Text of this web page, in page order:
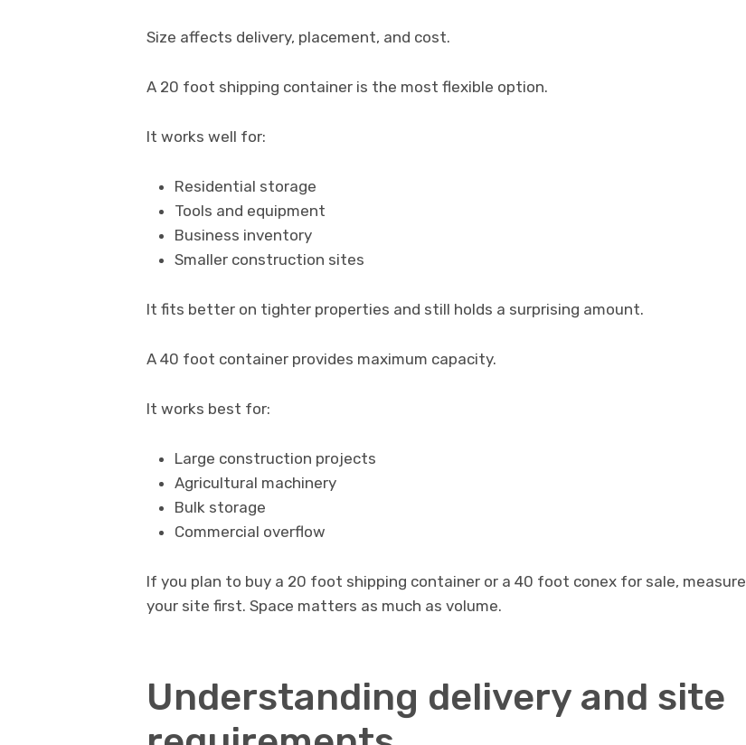
Size affects delivery, placement, and cost.
A 20 foot shipping container is the most flexible option.
It works well for:
Residential storage
Tools and equipment
Business inventory
Smaller construction sites
It fits better on tighter properties and still holds a surprising amount.
A 40 foot container provides maximum capacity.
It works best for:
Large construction projects
Agricultural machinery
Bulk storage
Commercial overflow
If you plan to buy a 20 foot shipping container or a 40 foot conex for sale, measure
your site first. Space matters as much as volume.
Understanding delivery and site